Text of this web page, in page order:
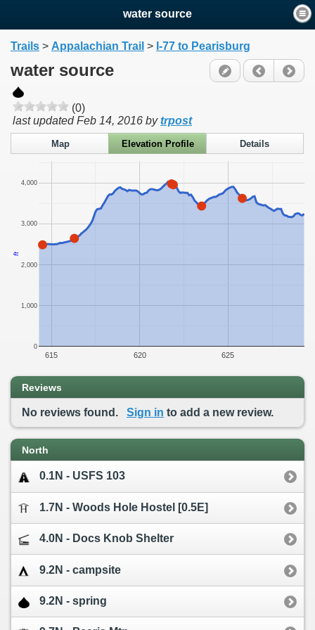
water source
Trails > Appalachian Trail > I-77 to Pearisburg
water source
(0)
last updatedFeb 14, 2016 bytrpost
Map Elevation Profile Details
615 620 625
0
1,000
2,000
3,000
4,000
ft
Reviews
No reviews found. Sign in to add a new review.
North
0.1N - USFS 103
1.7N - Woods Hole Hostel [0.5E]
4.0N - Docs Knob Shelter
9.2N - campsite
9.2N - spring